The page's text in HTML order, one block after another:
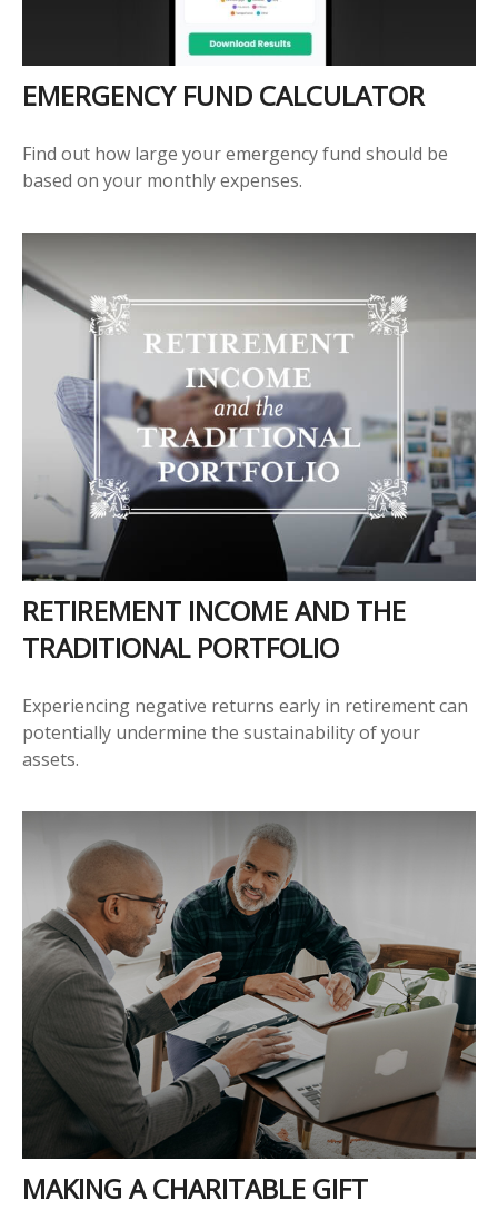
EMERGENCY FUND CALCULATOR
Find out how large your emergency fund should be
based on your monthly expenses.
RETIREMENT INCOME AND THE
TRADITIONAL PORTFOLIO
Experiencing negative returns early in retirement can
potentially undermine the sustainability of your
assets.
MAKING A CHARITABLE GIFT